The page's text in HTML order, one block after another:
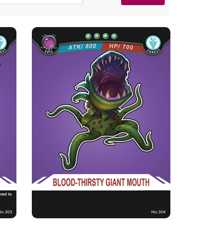
BLOOD-THIRSTY
GIANT MOUTH
Camp
Forest
Rarity
Epic
Strength Point
4 Strength Point
Card Introduction
In the old ancient woods, these bloody and